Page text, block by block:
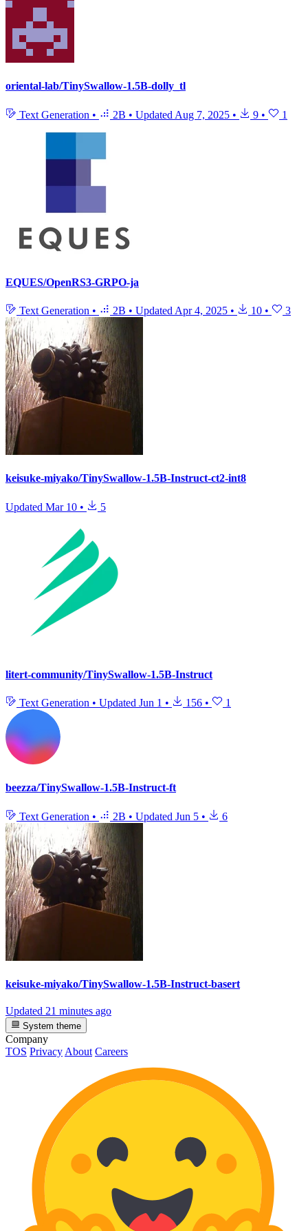
oriental-lab/TinySwallow-1.5B-dolly_tl
Text Generation • 2B • Updated Aug 7, 2025 • 9 • 1
EQUES/OpenRS3-GRPO-ja
Text Generation • 2B • Updated Apr 4, 2025 • 10 • 3
keisuke-miyako/TinySwallow-1.5B-Instruct-ct2-int8
Updated Mar 10 • 5
litert-community/TinySwallow-1.5B-Instruct
Text Generation • Updated Jun 1 • 156 • 1
beezza/TinySwallow-1.5B-Instruct-ft
Text Generation • 2B • Updated Jun 5 • 6
keisuke-miyako/TinySwallow-1.5B-Instruct-basert
Updated 21 minutes ago
System theme
Company
TOS Privacy About Careers